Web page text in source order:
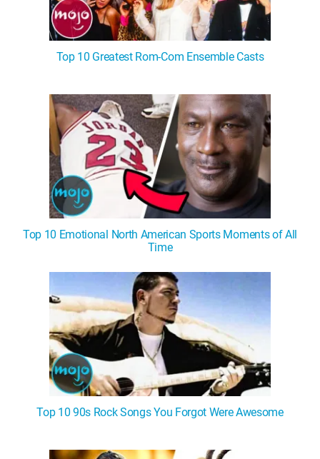
Top 10 Greatest Rom-Com Ensemble Casts
Top 10 Emotional North American Sports Moments of All
Time
Top 10 90s Rock Songs You Forgot Were Awesome